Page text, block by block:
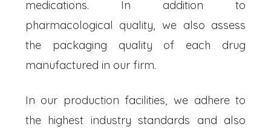
medications. In addition to
pharmacological quality, we also assess
the packaging quality of each drug
manufactured in our firm.
In our production facilities, we adhere to
the highest industry standards and also